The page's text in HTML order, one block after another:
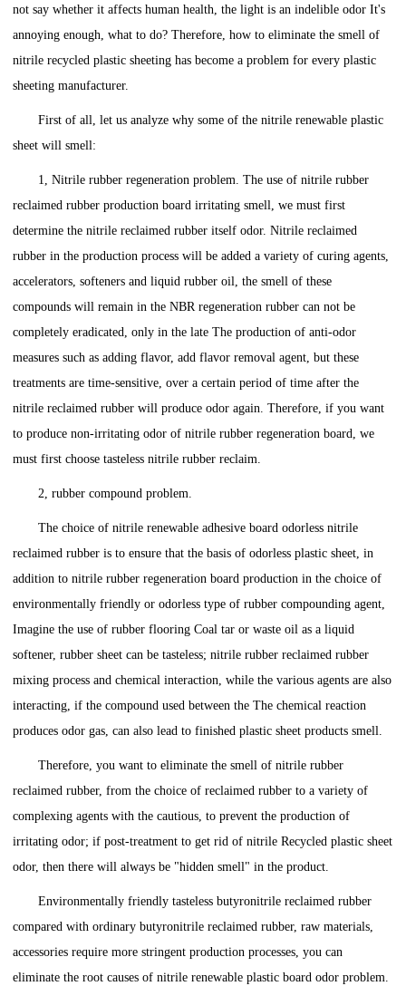
not say whether it affects human health, the light is an indelible odor It's
annoying enough, what to do? Therefore, how to eliminate the smell of
nitrile recycled plastic sheeting has become a problem for every plastic
sheeting manufacturer.
First of all, let us analyze why some of the nitrile renewable plastic
sheet will smell:
1, Nitrile rubber regeneration problem. The use of nitrile rubber
reclaimed rubber production board irritating smell, we must first
determine the nitrile reclaimed rubber itself odor. Nitrile reclaimed
rubber in the production process will be added a variety of curing agents,
accelerators, softeners and liquid rubber oil, the smell of these
compounds will remain in the NBR regeneration rubber can not be
completely eradicated, only in the late The production of anti-odor
measures such as adding flavor, add flavor removal agent, but these
treatments are time-sensitive, over a certain period of time after the
nitrile reclaimed rubber will produce odor again. Therefore, if you want
to produce non-irritating odor of nitrile rubber regeneration board, we
must first choose tasteless nitrile rubber reclaim.
2, rubber compound problem.
The choice of nitrile renewable adhesive board odorless nitrile
reclaimed rubber is to ensure that the basis of odorless plastic sheet, in
addition to nitrile rubber regeneration board production in the choice of
environmentally friendly or odorless type of rubber compounding agent,
Imagine the use of rubber flooring Coal tar or waste oil as a liquid
softener, rubber sheet can be tasteless; nitrile rubber reclaimed rubber
mixing process and chemical interaction, while the various agents are also
interacting, if the compound used between the The chemical reaction
produces odor gas, can also lead to finished plastic sheet products smell.
Therefore, you want to eliminate the smell of nitrile rubber
reclaimed rubber, from the choice of reclaimed rubber to a variety of
complexing agents with the cautious, to prevent the production of
irritating odor; if post-treatment to get rid of nitrile Recycled plastic sheet
odor, then there will always be "hidden smell" in the product.
Environmentally friendly tasteless butyronitrile reclaimed rubber
compared with ordinary butyronitrile reclaimed rubber, raw materials,
accessories require more stringent production processes, you can
eliminate the root causes of nitrile renewable plastic board odor problem.